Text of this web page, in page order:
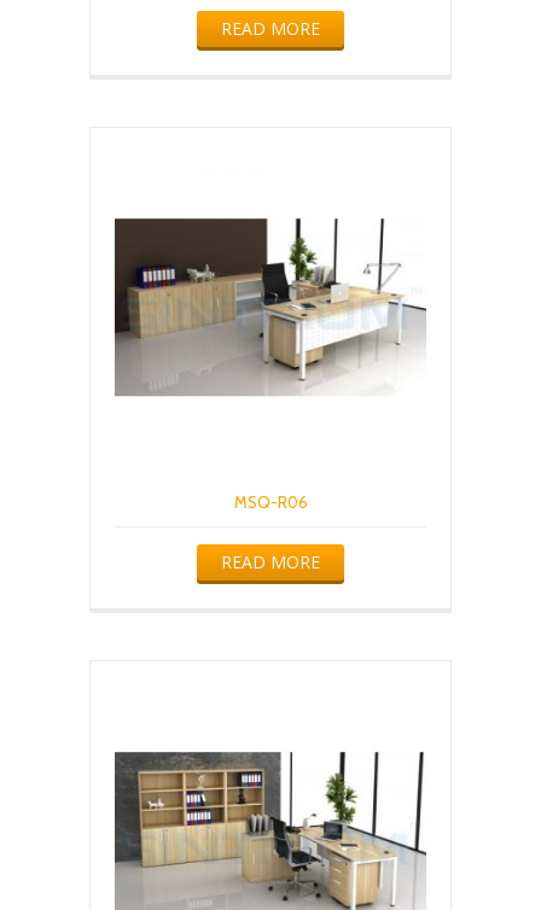
READ MORE
MSQ-R06
READ MORE